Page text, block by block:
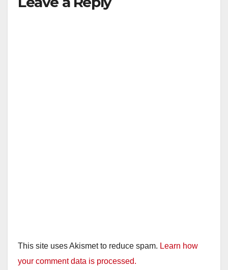
This site uses Akismet to reduce spam. Learn how
your comment data is processed.